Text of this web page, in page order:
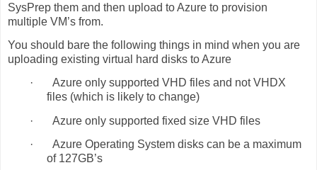
SysPrep them and then upload to Azure to provision
multiple VM’s from.
You should bare the following things in mind when you are
uploading existing virtual hard disks to Azure
·
Azure only supported VHD files and not VHDX
files (which is likely to change)
·
Azure only supported fixed size VHD files
·
Azure Operating System disks can be a maximum
of 127GB’s